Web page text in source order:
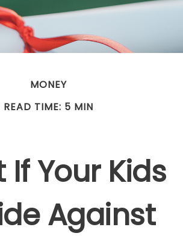
MONEY
READ TIME: 5 MIN
If Your Kids
Against